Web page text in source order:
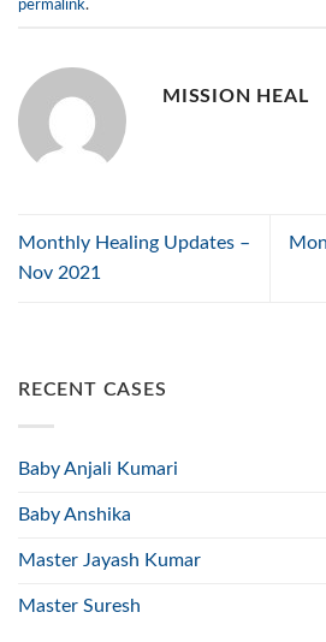
permalink.
MISSION HEAL
Monthly Healing Updates –
Nov 2021
RECENT CASES
Baby Anjali Kumari
Baby Anshika
Master Jayash Kumar
Master Suresh